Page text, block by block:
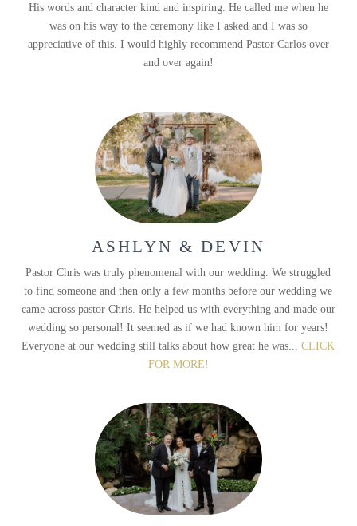
His words and character kind and inspiring. He called me when he
was on his way to the ceremony like I asked and I was so
appreciative of this. I would highly recommend Pastor Carlos over
and over again!
ASHLYN & DEVIN
Pastor Chris was truly phenomenal with our wedding. We struggled
to find someone and then only a few months before our wedding we
came across pastor Chris. He helped us with everything and made our
wedding so personal! It seemed as if we had known him for years!
Everyone at our wedding still talks about how great he was...CLICK
FOR MORE!